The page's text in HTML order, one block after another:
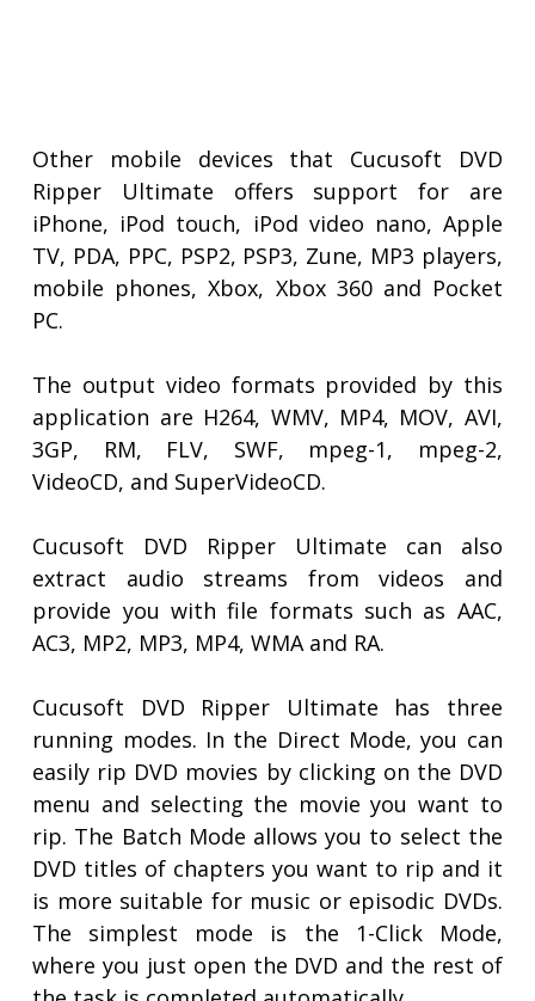
Other mobile devices that Cucusoft DVD
Ripper Ultimate offers support for are
iPhone, iPod touch, iPod video nano, Apple
TV, PDA, PPC, PSP2, PSP3, Zune, MP3 players,
mobile phones, Xbox, Xbox 360 and Pocket
PC.
The output video formats provided by this
application are H264, WMV, MP4, MOV, AVI,
3GP, RM, FLV, SWF, mpeg-1, mpeg-2,
VideoCD, and SuperVideoCD.
Cucusoft DVD Ripper Ultimate can also
extract audio streams from videos and
provide you with file formats such as AAC,
AC3, MP2, MP3, MP4, WMA and RA.
Cucusoft DVD Ripper Ultimate has three
running modes. In the Direct Mode, you can
easily rip DVD movies by clicking on the DVD
menu and selecting the movie you want to
rip. The Batch Mode allows you to select the
DVD titles of chapters you want to rip and it
is more suitable for music or episodic DVDs.
The simplest mode is the 1-Click Mode,
where you just open the DVD and the rest of